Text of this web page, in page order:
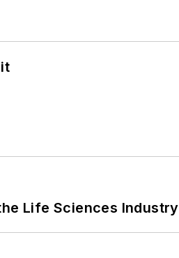
Life Sciences Industry